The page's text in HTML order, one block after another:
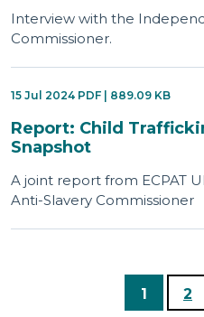
Interview with the
Commissioner.
15 Jul 2024 PDF | 889.09 KB
Report: Child
Snapshot
A joint report from ECPAT
Anti-Slavery Commissioner
1 2